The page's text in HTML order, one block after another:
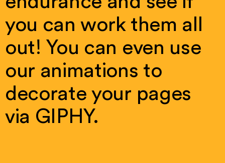
you can work them all
out! You can even use
our animations to
decorate your pages
via GIPHY.